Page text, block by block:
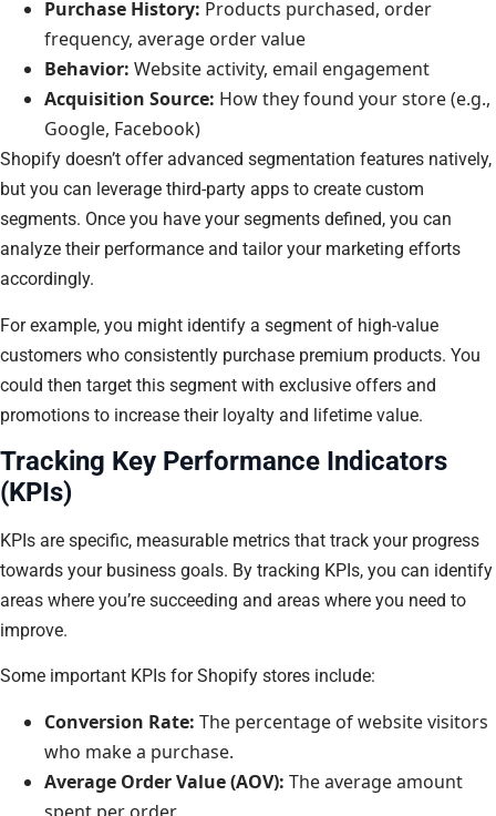
Purchase History: Products purchased, order
frequency, average order value
Behavior: Website activity, email engagement
Acquisition Source: How they found your store (e.g.,
Google, Facebook)
Shopify doesn’t offer advanced segmentation features natively,
but you can leverage third-party apps to create custom
segments. Once you have your segments defined, you can
analyze their performance and tailor your marketing efforts
accordingly.
For example, you might identify a segment of high-value
customers who consistently purchase premium products. You
could then target this segment with exclusive offers and
promotions to increase their loyalty and lifetime value.
Tracking Key Performance Indicators
(KPIs)
KPIs are specific, measurable metrics that track your progress
towards your business goals. By tracking KPIs, you can identify
areas where you’re succeeding and areas where you need to
improve.
Some important KPIs for Shopify stores include:
Conversion Rate: The percentage of website visitors
who make a purchase.
Average Order Value (AOV): The average amount